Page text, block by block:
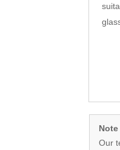
Note
Our